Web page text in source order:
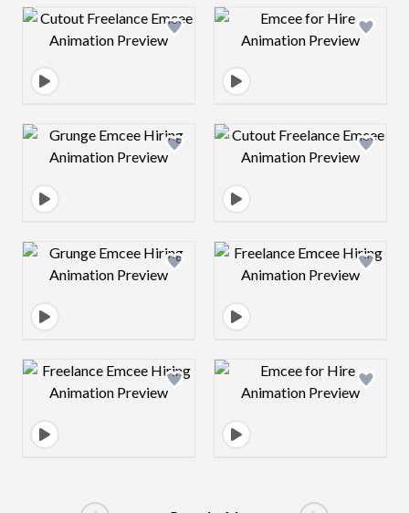
Design preview image Design preview
Design preview image Design preview
Design preview image Design preview
Design preview image Design preview